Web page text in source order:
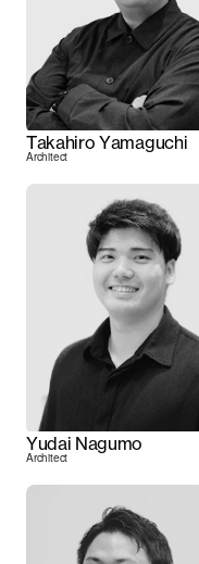
Takahiro Yamaguchi
Architect
Yudai Nagumo
Architect